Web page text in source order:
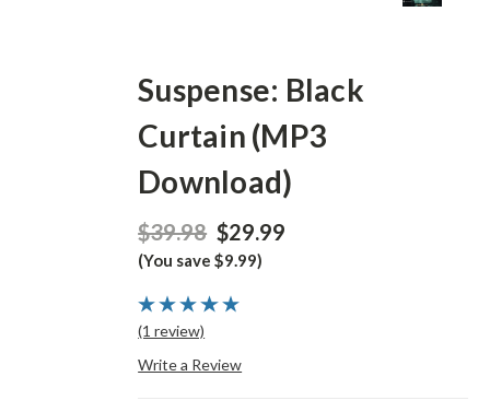
Suspense: Black
Curtain (MP3
Download)
$39.98 $29.99
(You save $9.99)
(1 review)
Write a Review